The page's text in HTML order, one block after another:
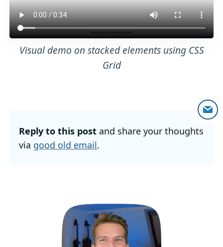
Visual demo on stacked elements using CSS
Grid
Reply to this post and share your thoughts
via good old email.